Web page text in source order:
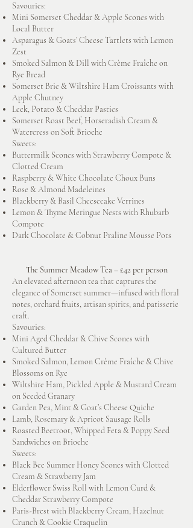
Savouries:
Mini Somerset Cheddar & Apple Scones with
Local Butter
Asparagus & Goats’ Cheese Tartlets with Lemon
Zest
Smoked Salmon & Dill with Crème Fraîche on
Rye Bread
Somerset Brie & Wiltshire Ham Croissants with
Apple Chutney
Leek, Potato & Cheddar Pasties
Somerset Roast Beef, Horseradish Cream &
Watercress on Soft Brioche
Sweets:
Buttermilk Scones with Strawberry Compote &
Clotted Cream
Raspberry & White Chocolate Choux Buns
Rose & Almond Madeleines
Blackberry & Basil Cheesecake Verrines
Lemon & Thyme Meringue Nests with Rhubarb
Compote
Dark Chocolate & Cobnut Praline Mousse Pots
The Summer Meadow Tea – £42 per person
An elevated afternoon tea that captures the
elegance of Somerset summer—infused with floral
notes, orchard fruits, artisan spirits, and patisserie
craft.
Savouries:
Mini Aged Cheddar & Chive Scones with
Cultured Butter
Smoked Salmon, Lemon Crème Fraîche & Chive
Blossoms on Rye
Wiltshire Ham, Pickled Apple & Mustard Cream
on Seeded Granary
Garden Pea, Mint & Goat’s Cheese Quiche
Lamb, Rosemary & Apricot Sausage Rolls
Roasted Beetroot, Whipped Feta & Poppy Seed
Sandwiches on Brioche
Sweets:
Black Bee Summer Honey Scones with Clotted
Cream & Strawberry Jam
Elderflower Swiss Roll with Lemon Curd &
Cheddar Strawberry Compote
Paris-Brest with Blackberry Cream, Hazelnut
Crunch & Cookie Craquelin